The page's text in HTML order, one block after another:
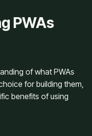
PWAs
of what PWAs
for building them,
benefits of using